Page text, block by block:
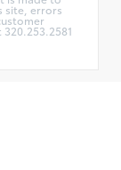
site, errors